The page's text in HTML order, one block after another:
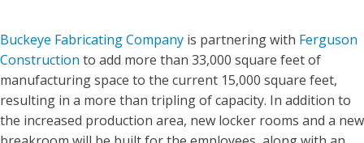
Buckeye Fabricating Company is partnering with Ferguson
Construction to add more than 33,000 square feet of
manufacturing space to the current 15,000 square feet,
resulting in a more than tripling of capacity. In addition to
the increased production area, new locker rooms and a new